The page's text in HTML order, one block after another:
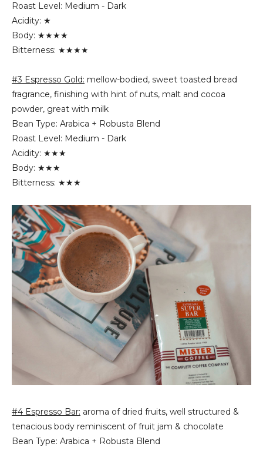
Roast Level: Medium - Dark
Acidity: ★
Body: ★★★★
Bitterness: ★★★★
#3 Espresso Gold: mellow-bodied, sweet toasted bread
fragrance, finishing with hint of nuts, malt and cocoa
powder, great with milk
Bean Type: Arabica + Robusta Blend
Roast Level: Medium - Dark
Acidity: ★★★
Body: ★★★
Bitterness: ★★★
#4 Espresso Bar: aroma of dried fruits, well structured &
tenacious body reminiscent of fruit jam & chocolate
Bean Type: Arabica + Robusta Blend